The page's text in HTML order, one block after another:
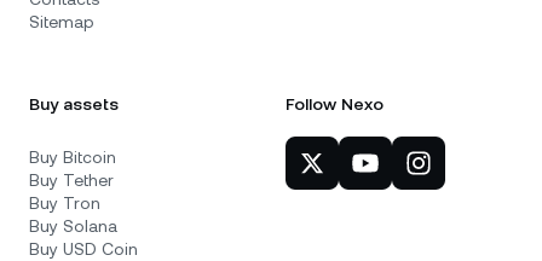
Sitemap
Buy assets
Buy Bitcoin
Buy Tether
Buy Tron
Buy Solana
Buy USD Coin
Follow Nexo